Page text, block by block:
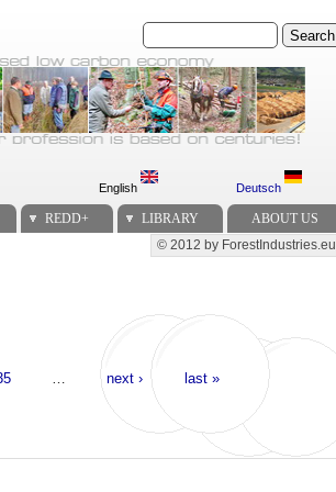
Search
English Deutsch
REDD+ LIBRARY ABOUT US
Secondary menu
© 2012 by ForestIndustries.eu
next › last »